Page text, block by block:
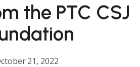
the PTC CSJ
21, 2022